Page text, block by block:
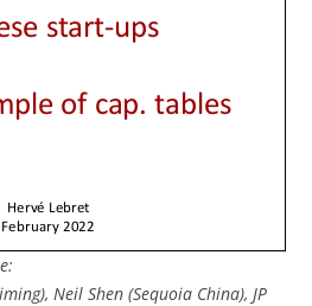
Neil Shen (Sequoia China), JP